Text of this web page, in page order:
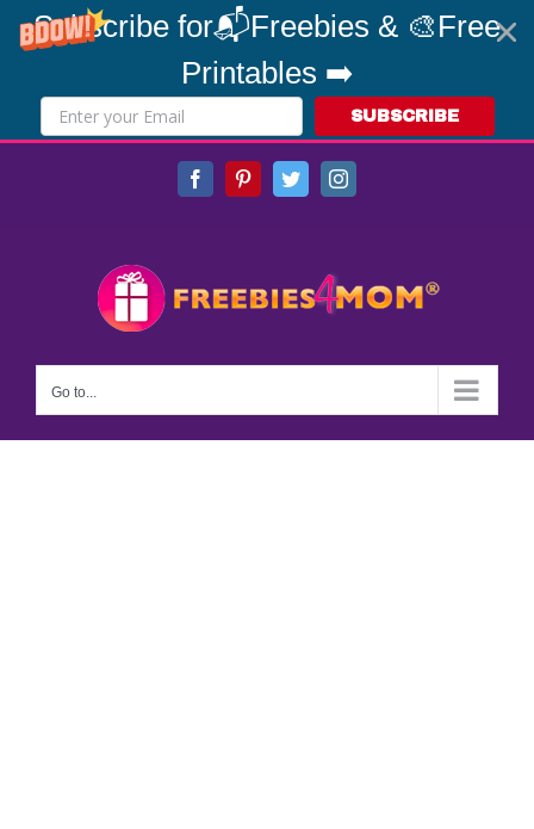
Subscribe for📬Freebies & 🎨Free
Printables ➡️
SUBSCRIBE
FacebookPinterestTwitterInstagram
Go to...